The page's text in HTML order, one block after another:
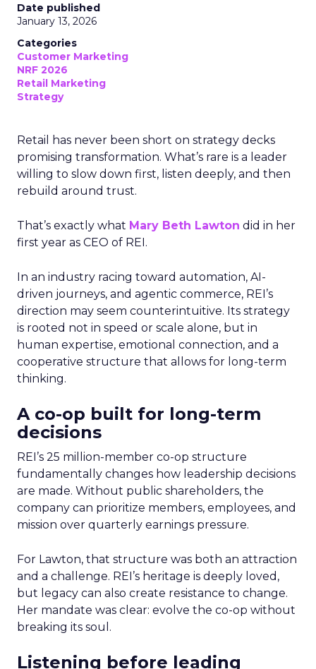
Date published
January 13, 2026
Categories
Customer Marketing
NRF 2026
Retail Marketing
Strategy
Retail has never been short on strategy decks
promising transformation. What’s rare is a leader
willing to slow down first, listen deeply, and then
rebuild around trust.
That’s exactly what Mary Beth Lawton did in her
first year as CEO of REI.
In an industry racing toward automation, AI-
driven journeys, and agentic commerce, REI’s
direction may seem counterintuitive. Its strategy
is rooted not in speed or scale alone, but in
human expertise, emotional connection, and a
cooperative structure that allows for long-term
thinking.
A co-op built for long-term
decisions
REI’s 25 million-member co-op structure
fundamentally changes how leadership decisions
are made. Without public shareholders, the
company can prioritize members, employees, and
mission over quarterly earnings pressure.
For Lawton, that structure was both an attraction
and a challenge. REI’s heritage is deeply loved,
but legacy can also create resistance to change.
Her mandate was clear: evolve the co-op without
breaking its soul.
Listening before leading